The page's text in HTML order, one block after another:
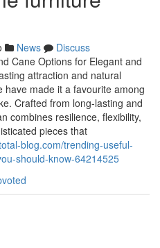
News
Discuss
Cane Options for Elegant and
attraction and natural
made it a favourite among
Crafted from long-lasting and
combines resilience, flexibility,
pieces that
blog.com/trending-useful-
should-know-64214525